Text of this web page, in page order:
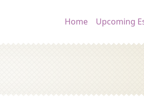
Main
Home Upcoming